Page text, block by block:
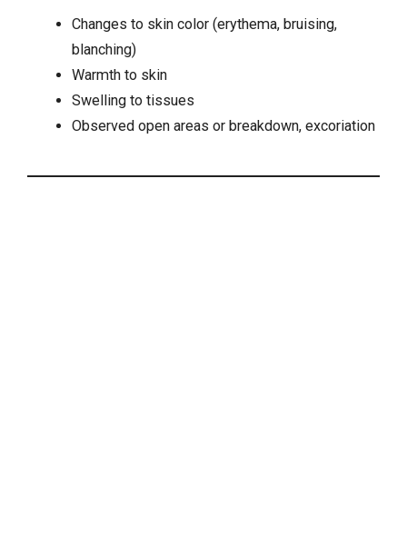
Changes to skin color (erythema, bruising,
blanching)
Warmth to skin
Swelling to tissues
Observed open areas or breakdown, excoriation